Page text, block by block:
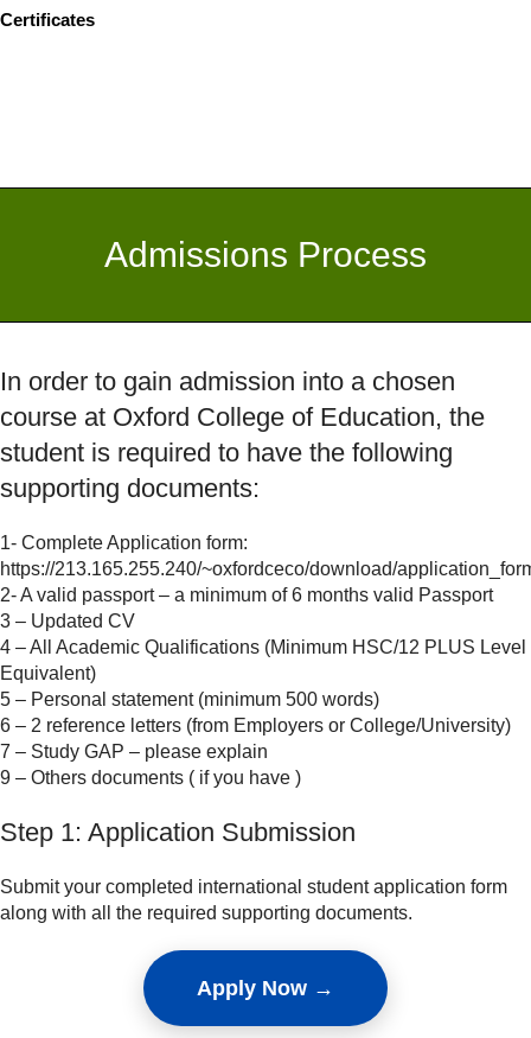
Certificates
Admissions Process
In order to gain admission into a chosen
course at Oxford College of Education, the
student is required to have the following
supporting documents:
1- Complete Application form:
https://213.165.255.240/~oxfordceco/download/
2- A valid passport – a minimum of 6 months valid Passport
3 – Updated CV
4 – All Academic Qualifications (Minimum HSC/12 PLUS Level
Equivalent)
5 – Personal statement (minimum 500 words)
6 – 2 reference letters (from Employers or College/University)
7 – Study GAP – please explain
9 – Others documents ( if you have )
Step 1: Application Submission
Submit your completed international student application form
along with all the required supporting documents.
Apply Now →